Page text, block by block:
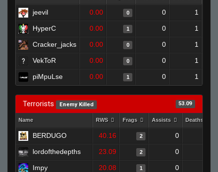
jeevil 0.00 0 0 1
HyperC 0.00 1 0 1
Cracker_jacks 0.00 0 0 1
VekToR 0.00 0 0 1
piMpuLse 0.00 1 0 1
Terrorists Enemy Killed 53.09
Name RWS Frags Assists Deaths
BERDUGO 40.16 2 0
lordofthedepths 23.09 2 0
Impy 20.08 1 0